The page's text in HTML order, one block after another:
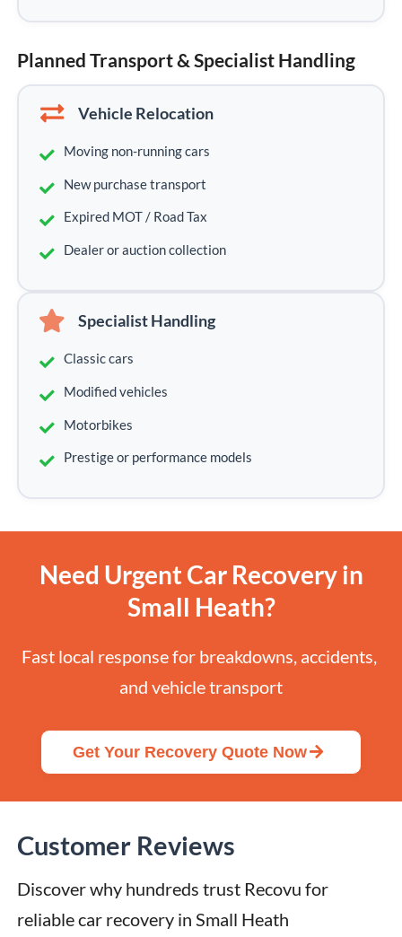
Planned Transport & Specialist Handling
Vehicle Relocation
Moving non-running cars
New purchase transport
Expired MOT / Road Tax
Dealer or auction collection
Specialist Handling
Classic cars
Modified vehicles
Motorbikes
Prestige or performance models
Need Urgent Car Recovery in
Small Heath?
Fast local response for breakdowns, accidents,
and vehicle transport
Get Your Recovery Quote Now
Customer Reviews
Discover why hundreds trust Recovu for
reliable car recovery in Small Heath